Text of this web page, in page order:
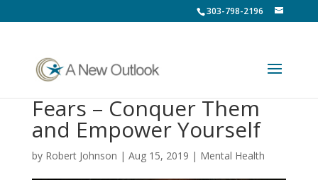
303-798-2196
Fears – Conquer Them
and Empower Yourself
by Robert Johnson | Aug 15, 2019 | Mental Health